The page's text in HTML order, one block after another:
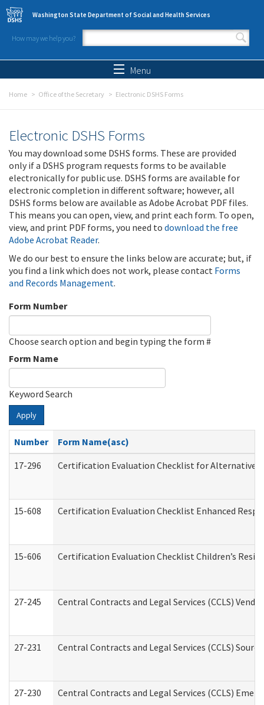
Skip to main content
Washington State Department of Social and Health Services
How may we help you?
Search form
Menu
Home Office of the Secretary Electronic DSHS Forms
Electronic DSHS Forms
You may download some DSHS forms. These are provided
only if a DSHS program requests forms to be available
electronically for public use. DSHS forms are available for
electronic completion in different software; however, all
DSHS forms below are available as Adobe Acrobat PDF files.
This means you can open, view, and print each form. To open,
view, and print PDF forms, you need to download the free
Adobe Acrobat Reader.
We do our best to ensure the links below are accurate; but, if
you find a link which does not work, please contact Forms
and Records Management.
Form Number
Choose search option and begin typing the form #
Form Name
Keyword Search
Apply
Number
Form Name(asc)
17-296
Certification Evaluation Checklist for Alternative
15-608 Certification Evaluation Checklist Enhanced
15-606 Certification Evaluation Checklist Children’s
27-245 Central Contracts and Legal Services (CCLS)
27-231 Central Contracts and Legal Services (CCLS)
27-230 Central Contracts and Legal Services (CCLS)